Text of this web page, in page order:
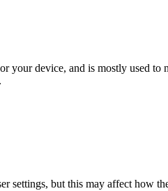
your device, and is mostly used to
settings, but this may affect how